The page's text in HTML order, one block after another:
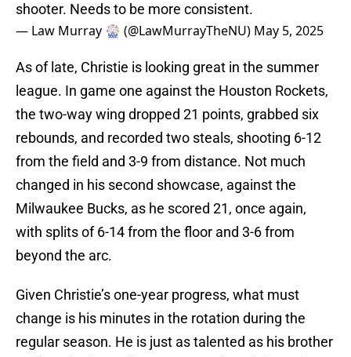
shooter. Needs to be more consistent.
— Law Murray 🎡 (@LawMurrayTheNU) May 5, 2025
As of late, Christie is looking great in the summer
league. In game one against the Houston Rockets,
the two-way wing dropped 21 points, grabbed six
rebounds, and recorded two steals, shooting 6-12
from the field and 3-9 from distance. Not much
changed in his second showcase, against the
Milwaukee Bucks, as he scored 21, once again,
with splits of 6-14 from the floor and 3-6 from
beyond the arc.
Given Christie’s one-year progress, what must
change is his minutes in the rotation during the
regular season. He is just as talented as his brother